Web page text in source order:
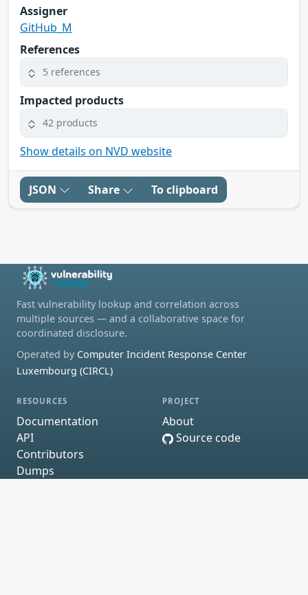
Assigner
GitHub_M
References
5 references
Impacted products
42 products
Show details on NVD website
JSON Share To clipboard
Fast vulnerability lookup and correlation across
multiple sources — and a collaborative space for
coordinated disclosure.
Operated by Computer Incident Response Center
Luxembourg (CIRCL)
RESOURCES
Documentation
API
Contributors
Dumps
PROJECT
About
Source code